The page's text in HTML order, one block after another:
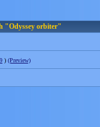
"Odyssey orbiter"
) (Preview)